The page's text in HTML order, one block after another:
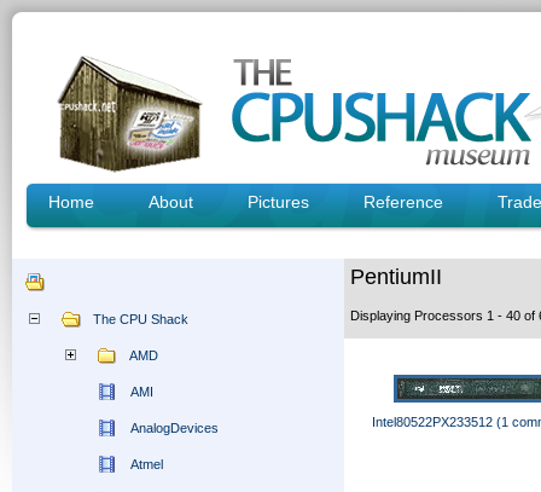
Home About Pictures Reference Trade
The CPU Shack
AMD
AMI
AnalogDevices
Atmel
PentiumII
Displaying Processors 1 - 40
Intel80522PX233512 (1